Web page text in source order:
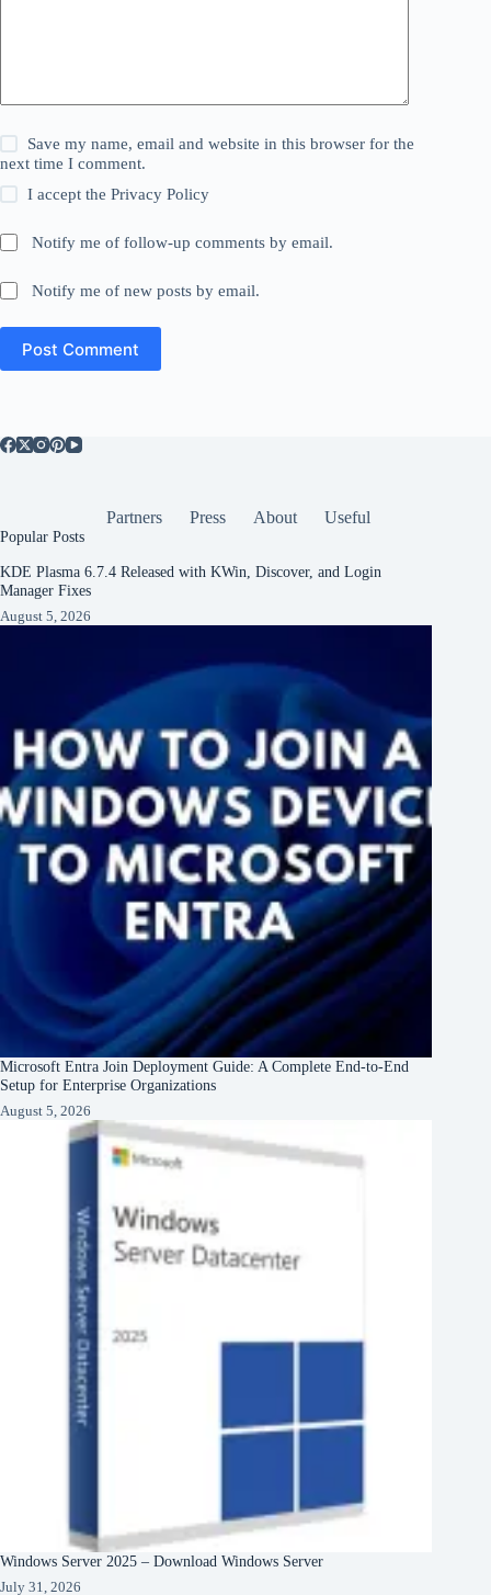
Save my name, email and website in this browser for the
next time I comment.
I accept thePrivacy Policy
Notify me of follow-up comments by email.
Notify me of new posts by email.
Post Comment
Partners Press About Useful
Popular Posts
KDE Plasma 6.7.4 Released with KWin, Discover, and Login
Manager Fixes
August 5, 2026
Microsoft Entra Join Deployment Guide: A Complete End-to-End
Setup for Enterprise Organizations
August 5, 2026
Windows Server 2025 – Download Windows Server
July 31, 2026